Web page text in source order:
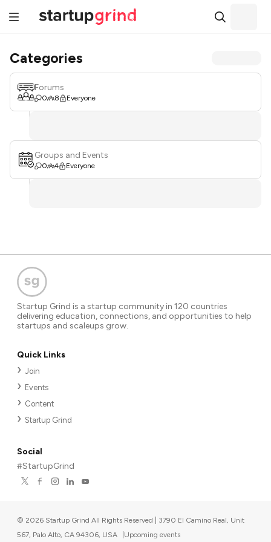
Categories
Forums
0 8 Everyone
Groups and Events
0 4 Everyone
Startup Grind is a startup community in 120 countries
delivering education, connections, and opportunities to help
startups and scaleups grow.
Quick Links
Join
Events
Content
Startup Grind
Social
#StartupGrind
© 2026 Startup Grind All Rights Reserved | 3790 El Camino Real, Unit
567, Palo Alto, CA 94306, USA
Upcoming events